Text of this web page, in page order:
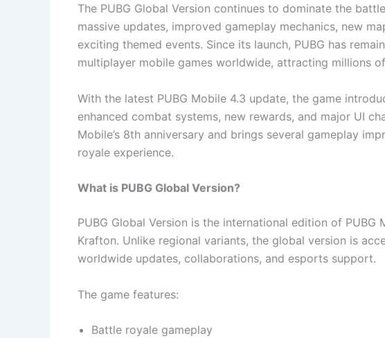
The PUBG Global Version continues to dominate the
massive updates, improved gameplay mechanics, new
exciting themed events. Since its launch, PUBG has
multiplayer mobile games worldwide, attracting millions
With the latest PUBG Mobile 4.3 update, the game
enhanced combat systems, new rewards, and major UI
Mobile’s 8th anniversary and brings several gameplay
royale experience.
What is PUBG Global Version?
PUBG Global Version is the international edition of PUBG
Krafton. Unlike regional variants, the global version is
worldwide updates, collaborations, and esports support.
The game features:
Battle royale gameplay